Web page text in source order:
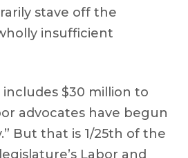
stave off the
insufficient
$30 million to
advocates have begun
But that is 1/25th of the
Labor and